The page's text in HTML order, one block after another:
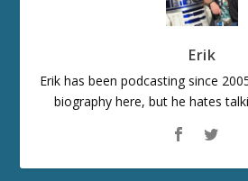
Erik
Erik has been podcasting since
biography here, but he hates